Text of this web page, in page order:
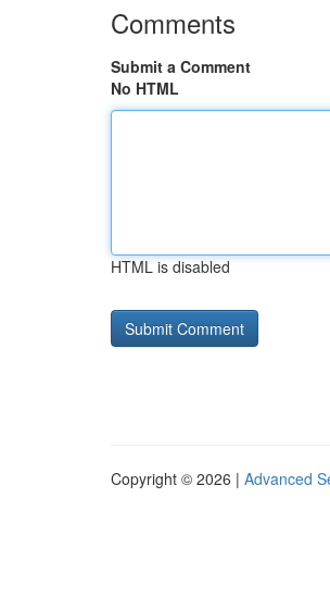
Comments
Submit a Comment
No HTML
HTML is disabled
Copyright © 2026 | Advanced